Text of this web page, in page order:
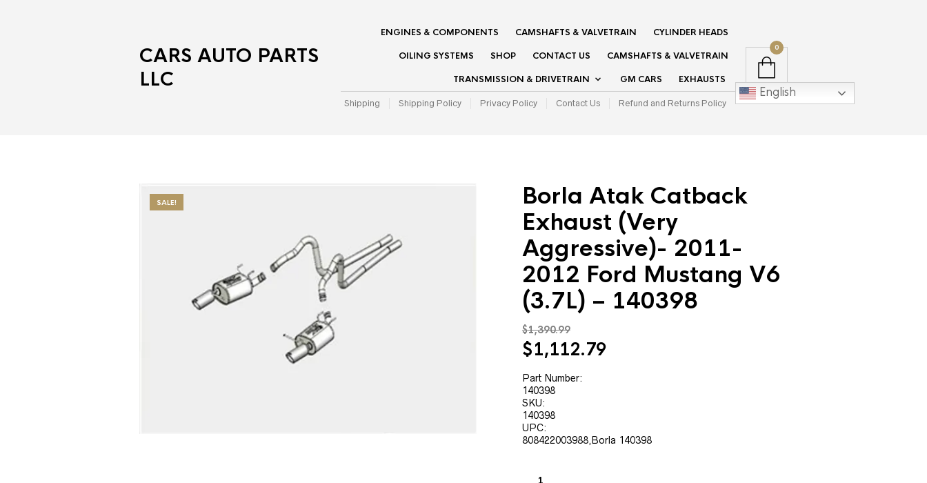
CARS AUTO PARTS
LLC
ENGINES & COMPONENTS CAMSHAFTS & VALVETRAIN CYLINDER HEADS
OILING SYSTEMS SHOP CONTACT US CAMSHAFTS & VALVETRAIN
TRANSMISSION & DRIVETRAIN GM CARS EXHAUSTS
English
Shipping Shipping Policy Privacy Policy Contact Us Refund and Returns Policy
0
SALE!
Borla Atak Catback
Exhaust (Very
Aggressive)- 2011-
2012 Ford Mustang V6
(3.7L) – 140398
$1,390.99
Original
was:
$1,390.99.
$1,112.79Current
Part Number:
140398
SKU:
140398
UPC:
808422003988,Borla 140398